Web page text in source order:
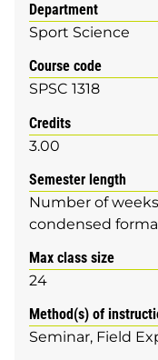
Department
Sport Science
Course code
SPSC 1318
Credits
3.00
Semester length
Number of
condensed
Max class size
24
Method(s) of
Seminar Field